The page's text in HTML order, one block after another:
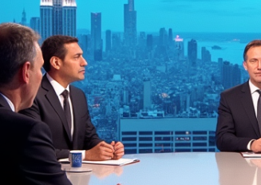
Fiery Clash Over Trump's